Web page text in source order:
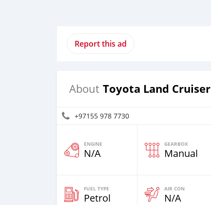
Report this ad
About Toyota Land Cruiser
+97155 978 7730
ENGINE
N/A
GEARBOX
Manual
FUEL TYPE
Petrol
AIR CON
N/A